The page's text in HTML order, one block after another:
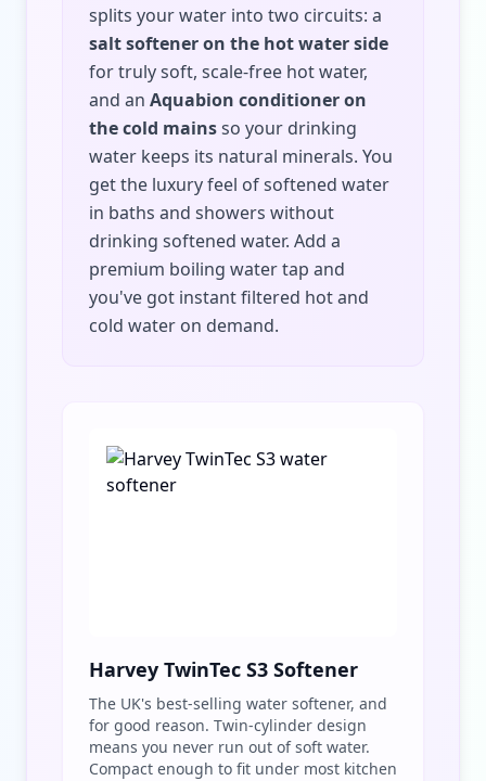
splits your water into two circuits: a
salt softener on the hot water side
for truly soft, scale-free hot water,
and an Aquabion conditioner on
the cold mainsso your drinking
water keeps its natural minerals. You
get the luxury feel of softened water
in baths and showers without
drinking softened water. Add a
premium boiling water tap and
you've got instant filtered hot and
cold water on demand.
Harvey TwinTec S3 Softener
The UK's best-selling water softener, and
for good reason. Twin-cylinder design
means you never run out of soft water.
Compact enough to fit under most kitchen